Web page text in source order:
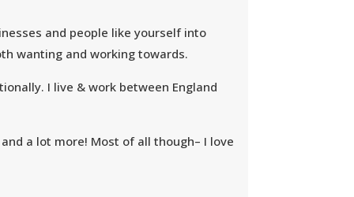
and people like yourself into
wanting and working towards.
I live & work between England
a lot more! Most of all though– I love